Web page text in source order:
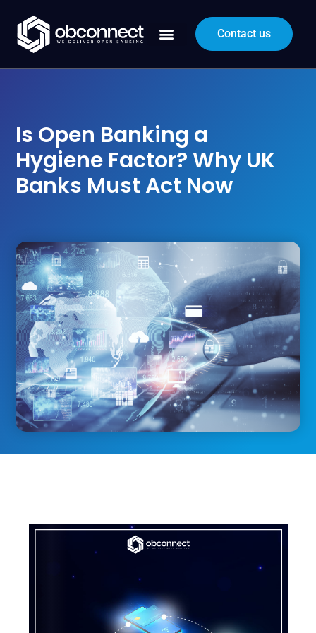
Contact us
Is Open Banking a
Hygiene Factor? Why UK
Banks Must Act Now